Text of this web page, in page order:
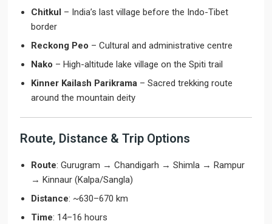
Chitkul – India’s last village before the Indo-Tibet
border
Reckong Peo – Cultural and administrative centre
Nako – High-altitude lake village on the Spiti trail
Kinner Kailash Parikrama – Sacred trekking route
around the mountain deity
Route, Distance & Trip Options
Route: Gurugram → Chandigarh → Shimla → Rampur
→ Kinnaur (Kalpa/Sangla)
Distance: ~630–670 km
Time: 14–16 hours